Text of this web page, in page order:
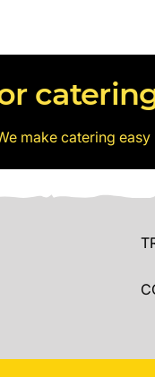
make catering